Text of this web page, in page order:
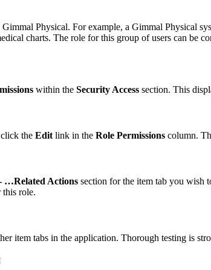
Physical. For example, a Gimmal Physical
charts. The role for this group of users can be
within the Security Access section. This
the Edit link in the Role Permissions column.
…Related Actions section for the item tab you wish
this role.
item tabs in the application. Thorough testing is